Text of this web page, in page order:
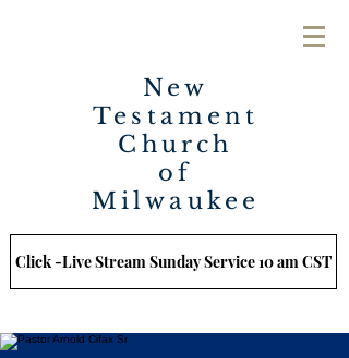
New
Testament
Church
of
Milwaukee
Click -Live Stream Sunday Service 10 am CST